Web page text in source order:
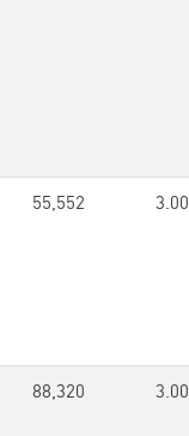
55,552 3.00
88,320 3.00